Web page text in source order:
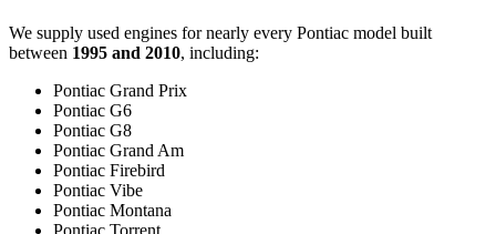
We supply used engines for nearly every Pontiac model built
between 1995 and 2010, including:
Pontiac Grand Prix
Pontiac G6
Pontiac G8
Pontiac Grand Am
Pontiac Firebird
Pontiac Vibe
Pontiac Montana
Pontiac Torrent